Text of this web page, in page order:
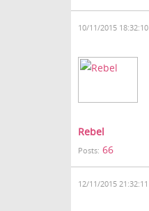
10/11/2015 18:32:10
Rebel
Posts: 66
12/11/2015 21:32:11